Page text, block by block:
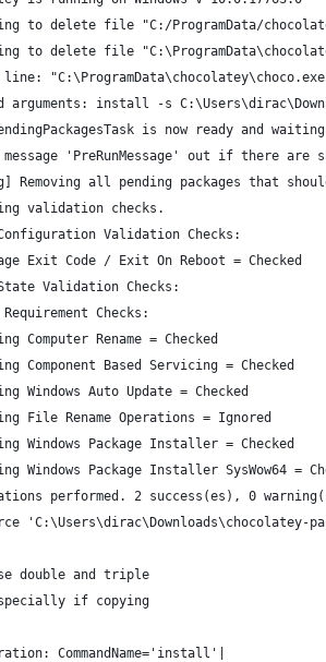
to delete file "C:/ProgramData/
to delete file
line:
arguments: install -s
is now ready and
message 'PreRunMessage' out if there
Removing all pending packages that
validation checks.
Validation Checks:
Exit Code / Exit On Reboot = Checked
Validation Checks:
Checks:
Computer Rename = Checked
Component Based Servicing = Checked
Windows Auto Update = Checked
File Rename Operations = Ignored
Windows Package Installer = Checked
Windows Package Installer SysWow64 =
performed. 2 success(es), 0
double and triple
if copying
CommandName='install'|